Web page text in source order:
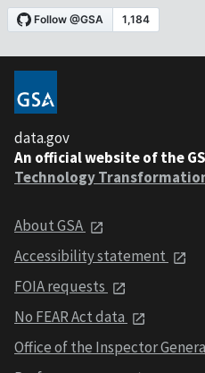
data.gov
An official website of the
Technology
About GSA
Accessibility statement
FOIA requests
No FEAR Act data
Office of the Inspector